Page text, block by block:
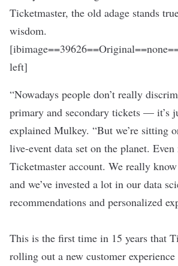
Ticketmaster, the old adage stands
wisdom.
left]
“Nowadays people don’t really
primary and secondary tickets — it’s
explained Mulkey. “But we’re sitting
live-event data set on the planet.
Ticketmaster account. We really
and we’ve invested a lot in our data
recommendations and personalized
This is the first time in 15 years that
rolling out a new customer